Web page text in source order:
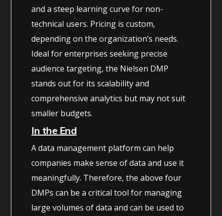
and a steep learning curve for non-
technical users. Pricing is custom,
depending on the organization’s needs.
Ideal for enterprises seeking precise
audience targeting, the Nielsen DMP
stands out for its scalability and
comprehensive analytics but may not suit
smaller budgets.
In the End
A data management platform can help
companies make sense of data and use it
meaningfully. Therefore, the above four
DMPs can be a critical tool for managing
large volumes of data and can be used to